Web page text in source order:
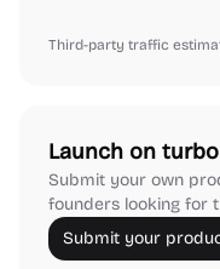
Third-party traffic
Launch on
Submit your own
founders looking for
Submit your